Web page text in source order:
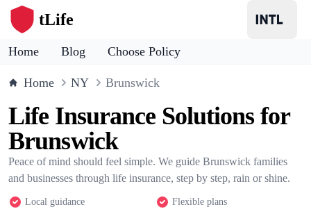
tLife
Home Blog Choose Policy
Home NY Brunswick
Life Insurance Solutions for
Brunswick
Peace of mind should feel simple. We guide Brunswick families
and businesses through life insurance, step by step, rain or shine.
Local guidance Flexible plans